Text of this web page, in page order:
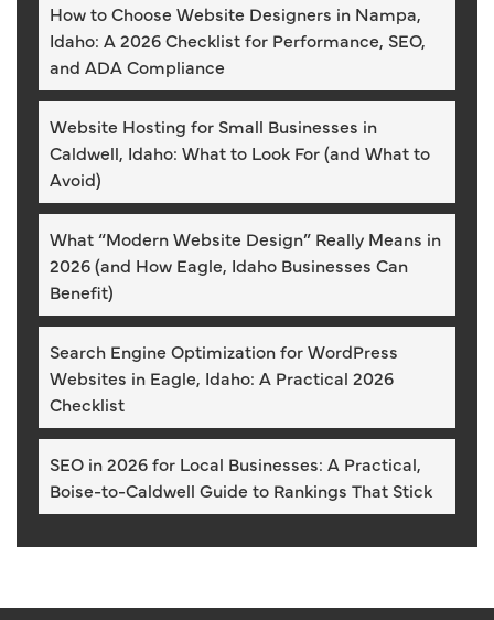
How to Choose Website Designers in Nampa,
Idaho: A 2026 Checklist for Performance, SEO,
and ADA Compliance
Website Hosting for Small Businesses in
Caldwell, Idaho: What to Look For (and What to
Avoid)
What “Modern Website Design” Really Means in
2026 (and How Eagle, Idaho Businesses Can
Benefit)
Search Engine Optimization for WordPress
Websites in Eagle, Idaho: A Practical 2026
Checklist
SEO in 2026 for Local Businesses: A Practical,
Boise-to-Caldwell Guide to Rankings That Stick